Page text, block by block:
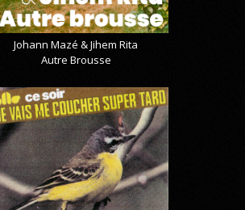
Johann Mazé & Jihem Rita
Autre Brousse